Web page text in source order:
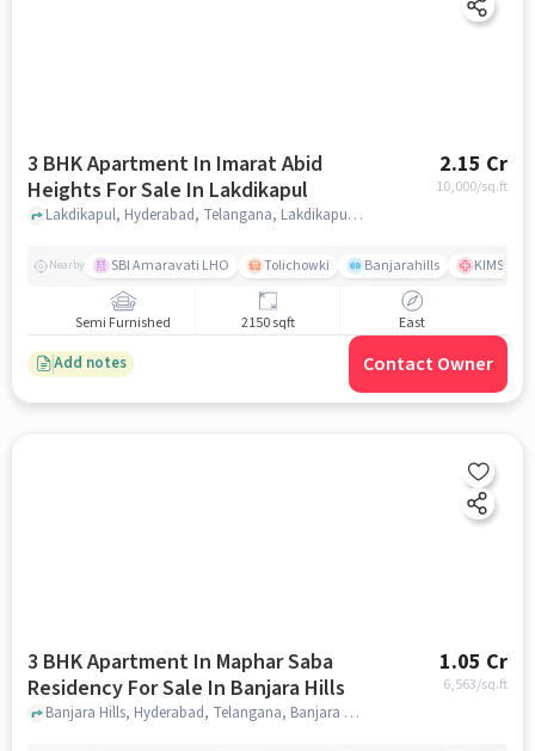
3 BHK Apartment In Imarat Abid
Heights For Sale In Lakdikapul
2.15 Cr
10,000/sq.ft
Lakdikapul, Hyderabad, Telangana, Lakdikapul, hyderabad
Nearby SBI Amaravati LHO Tolichowki Banjarahills KIMS
Semi Furnished 2150 sqft East
Add notes Contact Owner
3 BHK Apartment In Maphar Saba
Residency For Sale In Banjara Hills
1.05 Cr
6,563/sq.ft
Banjara Hills, Hyderabad, Telangana, Banjara Hills, hyderabad